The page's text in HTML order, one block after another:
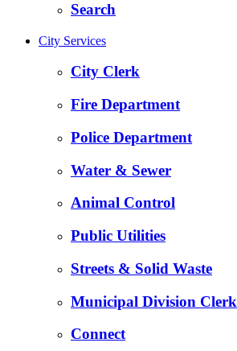
Search
City Services
City Clerk
Fire Department
Police Department
Water & Sewer
Animal Control
Public Utilities
Streets & Solid Waste
Municipal Division Clerk
Connect